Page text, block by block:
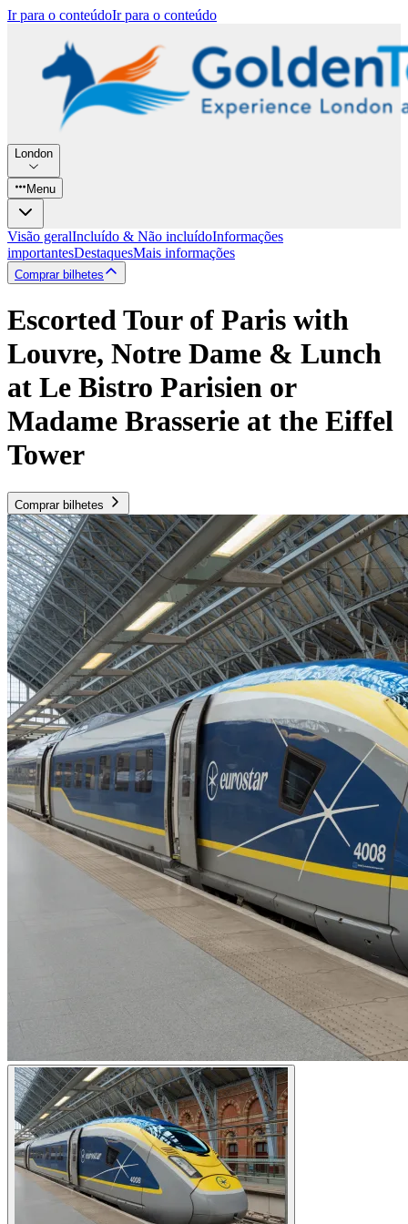
Ir para o conteúdoIr para o conteúdo
London
Menu
Visão geralIncluído & Não incluídoInformações
importantesDestaquesMais informações
Comprar bilhetes
Escorted Tour of Paris with
Louvre, Notre Dame & Lunch
at Le Bistro Parisien or
Madame Brasserie at the Eiffel
Tower
Comprar bilhetes